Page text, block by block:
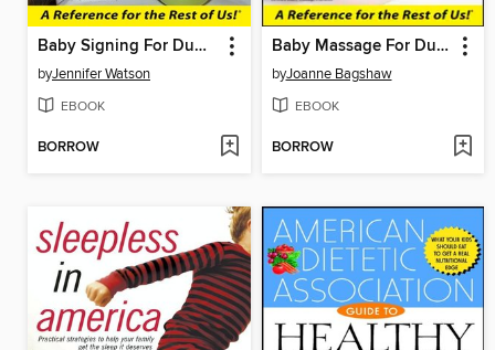
Baby Signing For Dummies
byJennifer Watson
EBOOK
BORROW
Baby Massage For Dummies
byJoanne Bagshaw
EBOOK
BORROW